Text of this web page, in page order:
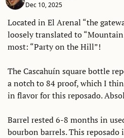
Dec 10, 2025
Located in El Arenal “the
loosely translated to
most: “Party on the Hill”!
The Cascahuín square bottle
a notch to 84 proof, which I
in flavor for this reposado.
Barrel rested 6-8 months in
bourbon barrels. This reposado